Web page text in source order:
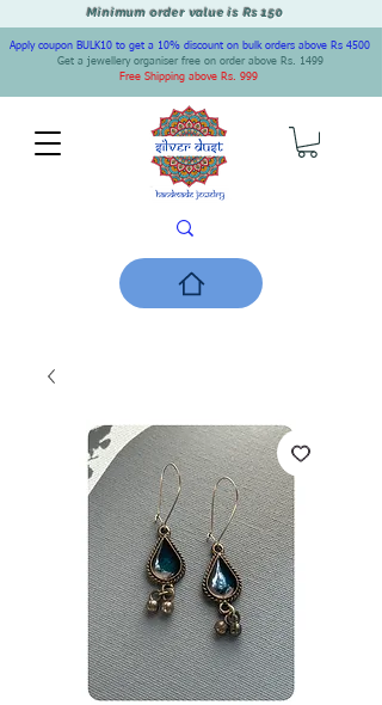
Minimum order value is Rs 150
Apply coupon BULK10 to get a 10% discount on bulk orders above Rs 4500
Get a jewellery organiser free on order above Rs. 1499
Free Shipping above Rs. 999